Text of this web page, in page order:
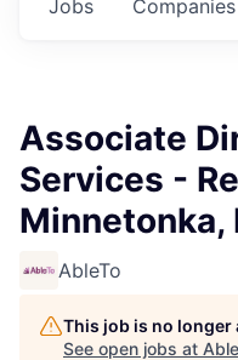
Jobs Companies
Associate
Services -
Minnetonka,
AbleTo
This job is no
See open jobs at